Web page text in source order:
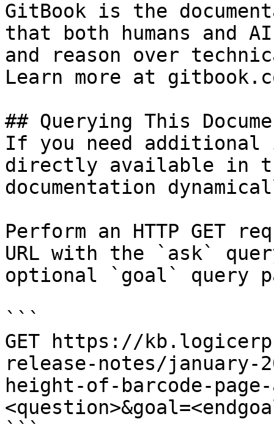
GitBook is the
that both humans and
and reason over
Learn more at
## Querying This
If you need
directly available in
documentation
Perform an HTTP GET
URL with the `ask`
optional `goal` query
```
GET https://
release-notes/january-
height-of-barcode-
```